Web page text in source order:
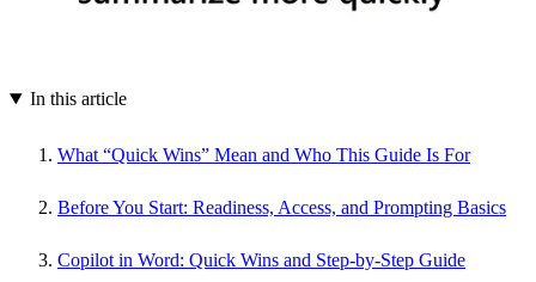
In this article
What “Quick Wins” Mean and Who This Guide Is For
Before You Start: Readiness, Access, and Prompting Basics
Copilot in Word: Quick Wins and Step-by-Step Guide